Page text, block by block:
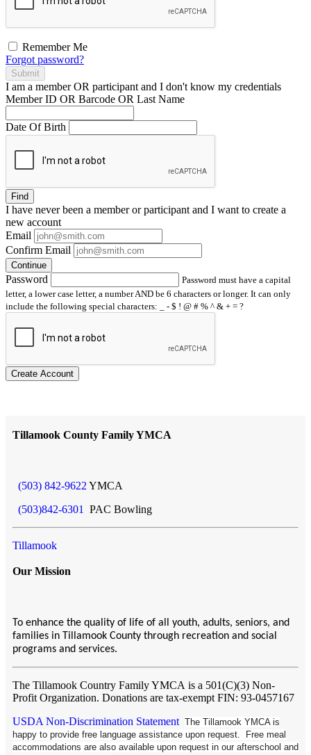
Remember Me
Forgot password?
Submit
I am a memberOR participant and I don't know my credentials
Member ID OR Barcode OR Last Name
Date Of Birth
Find
I have neverbeen a member or participant and I want to create a
new account
Email
Confirm Email
Continue
Password
Password must have a capital
letter, a lower case letter, a number AND be 6 characters or longer. It can only
include the following special characters: _ - $ ! @ # % ^ & + = ?
Create Account
Tillamook County Family YMCA
(503) 842-9622 YMCA
(503)842-6301
PAC Bowling
Tillamook
Our Mission
To enhance the quality of life of all youth, adults, seniors, and
families in Tillamook County through recreation and social
programs and services.
The Tillamook Country Family YMCA is a 501(C)(3) Non-
Profit Organization. Donations are tax-exempt FIN: 93-0457167
USDA Non-Discrimination Statement The Tillamook YMCA is
happy to provide free language assistance upon request. Free meal
accommodations are also available upon request in our afterschool and